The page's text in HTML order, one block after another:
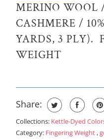
MERINO WOOL
CASHMERE /
YARDS, 3 PLY).
WEIGHT
Share:
Collections: Kettle-Dyed
Category: Fingering Weight ,